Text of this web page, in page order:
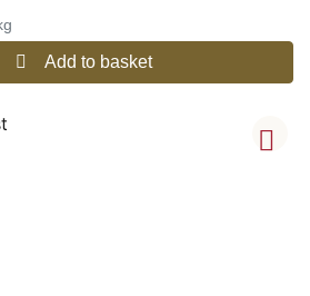
/ kg
Add to basket